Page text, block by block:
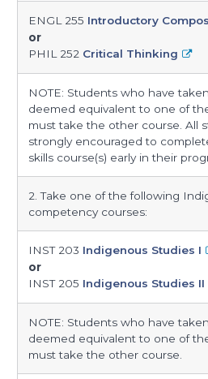
ENGL 255 Introductory
or
PHIL 252 Critical Thinking
NOTE: Students who have
deemed equivalent to one of
must take the other course. All
strongly encouraged to
skills course(s) early in their
2. Take one of the following
competency courses:
INST 203 Indigenous Studies I
or
INST 205 Indigenous Studies II
NOTE: Students who have
deemed equivalent to one of
must take the other course.